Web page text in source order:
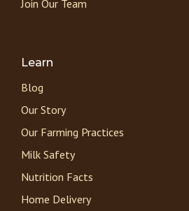
Join Our Team
Learn
Blog
Our Story
Our Farming Practices
Milk Safety
Nutrition Facts
Home Delivery